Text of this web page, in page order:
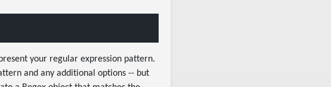
your regular expression pattern.
and any additional options -- but